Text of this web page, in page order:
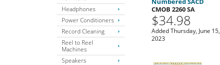
Headphones
Power Conditioners
Record Cleaning
Reel to Reel
Machines
Speakers
CMOB 2260 SA
$34.98
Added Thursday, June 15,
2023